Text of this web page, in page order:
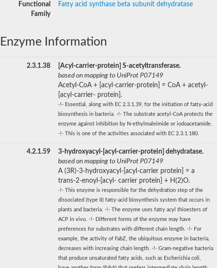
Functional
Family
Fatty acid synthase beta subunit dehydratase
Enzyme Information
2.3.1.38
[Acyl-carrier-protein] S-acetyltransferase.
based on mapping to UniProt P07149
Acetyl-CoA + [acyl-carrier-protein] = CoA + acetyl-
[acyl-carrier- protein].
-!- Essential, along with EC 2.3.1.39, for the initiation of fatty-acid
biosynthesis in bacteria. -!- The substrate acetyl-CoA protects the
enzyme against inhibition by N-ethylmaleimide or iodoacetamide.
-!- This is one of the activities associated with EC 2.3.1.180.
4.2.1.59
3-hydroxyacyl-[acyl-carrier-protein] dehydratase.
based on mapping to UniProt P07149
A (3R)-3-hydroxyacyl-[acyl-carrier protein] = a
trans-2-enoyl-[acyl- carrier protein] + H(2)O.
-!- This enzyme is responsible for the dehydration step of the
dissociated (type II) fatty-acid biosynthesis system that occurs in
plants and bacteria. -!- The enzyme uses fatty acyl thioesters of
ACP in vivo. -!- Different forms of the enzyme may have
preferences for substrates with different chain length. -!- For
example, the activity of FabZ, the ubiquitous enzyme in bacteria,
decreases with increasing chain length. -!- Gram-negative bacteria
that produce unsaturated fatty acids, such as Escherichia coli,